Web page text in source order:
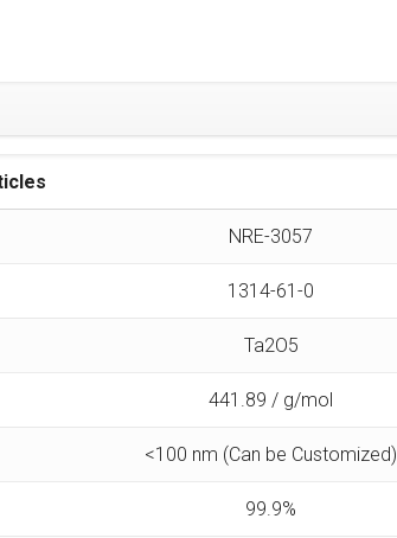
NRE-3057
1314-61-0
Ta2O5
441.89 / g/mol
<100 nm (Can be Customized)
99.9%